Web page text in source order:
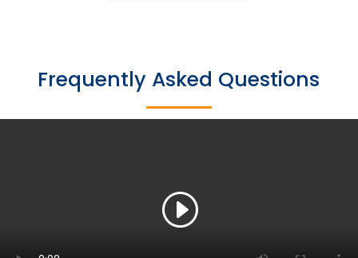
Frequently Asked Questions